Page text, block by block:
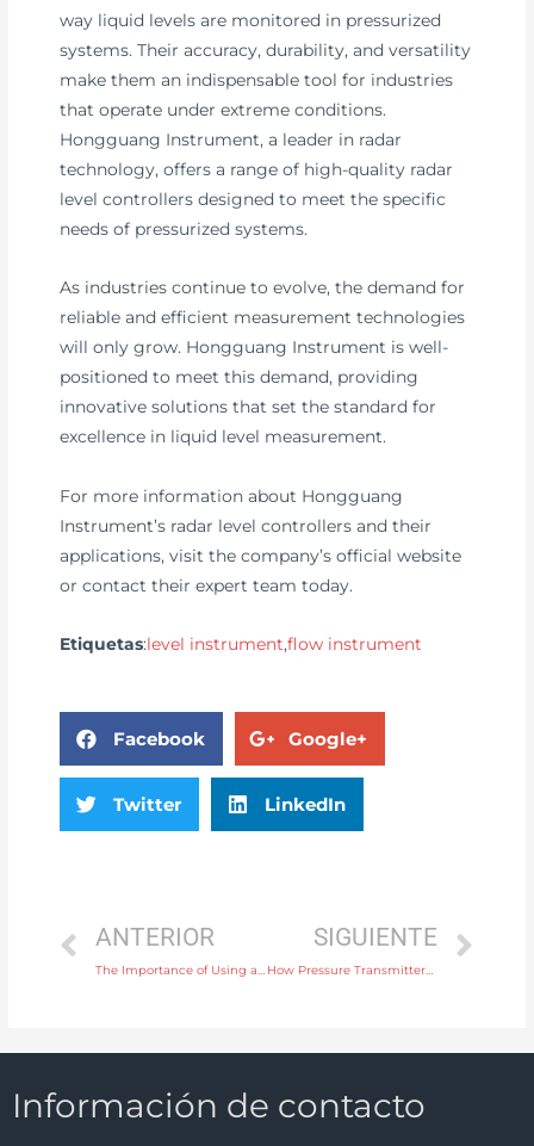
way liquid levels are monitored in pressurized
systems. Their accuracy, durability, and versatility
make them an indispensable tool for industries
that operate under extreme conditions.
Hongguang Instrument, a leader in radar
technology, offers a range of high-quality radar
level controllers designed to meet the specific
needs of pressurized systems.
As industries continue to evolve, the demand for
reliable and efficient measurement technologies
will only grow. Hongguang Instrument is well-
positioned to meet this demand, providing
innovative solutions that set the standard for
excellence in liquid level measurement.
For more information about Hongguang
Instrument’s radar level controllers and their
applications, visit the company’s official website
or contact their expert team today.
Etiquetas:level instrument,flow instrument
Facebook Google+
Twitter LinkedIn
ANTERIOR
The Importance of Using a Level Switch in Pump Protection Systems
SIGUIENTE
How Pressure Transmitters Enhance Process Efficiency in Power Plants
Información de contacto